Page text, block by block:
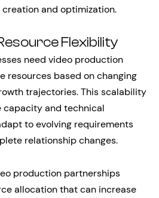
and optimization.
Flexibility
need video production
resources based on changing
trajectories. This scalability
capacity and technical
to evolving requirements
relationship changes.
production partnerships
allocation that can increase